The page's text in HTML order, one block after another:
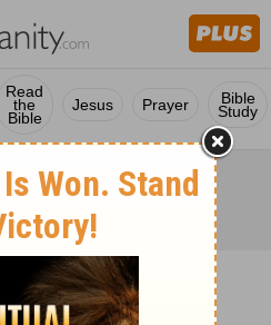
Read
the
Bible
Jesus Prayer Bible
Study